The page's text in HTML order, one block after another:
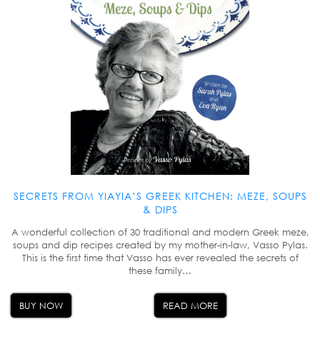
SECRETS FROM YIAYIA’S GREEK KITCHEN: MEZE, SOUPS
& DIPS
A wonderful collection of 30 traditional and modern Greek meze,
soups and dip recipes created by my mother-in-law, Vasso Pylas.
This is the first time that Vasso has ever revealed the secrets of
these family…
BUY NOW READ MORE